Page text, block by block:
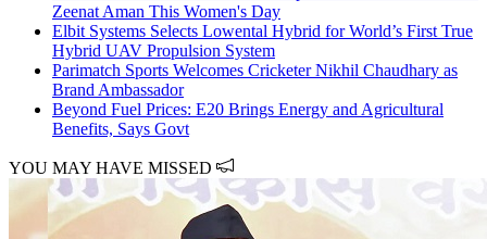
Zeenat Aman This Women's Day
Elbit Systems Selects Lowental Hybrid for World’s First True
Hybrid UAV Propulsion System
Parimatch Sports Welcomes Cricketer Nikhil Chaudhary as
Brand Ambassador
Beyond Fuel Prices: E20 Brings Energy and Agricultural
Benefits, Says Govt
YOU MAY HAVE MISSED